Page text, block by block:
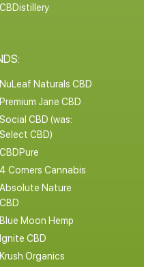
CBDistillery
NuLeaf Naturals CBD
Premium Jane CBD
Social CBD (was:
Select CBD)
CBDPure
4 Corners Cannabis
Absolute Nature
CBD
Blue Moon Hemp
Ignite CBD
Krush Organics